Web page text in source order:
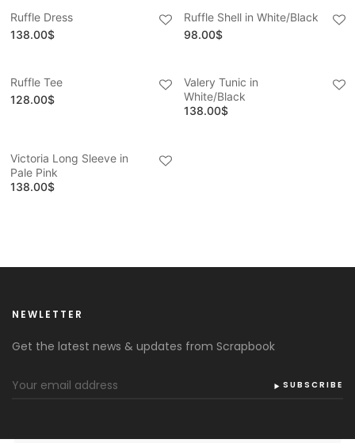
Ruffle Dress
138.00$
Ruffle Shell in White/Black
98.00$
Ruffle Tee
128.00$
Valery Tunic in
White/Black
138.00$
Victoria Long Sleeve in
Pale Pink
138.00$
NEWLETTER
Get the latest news & updates from Scrapbook
SUBSCRIBE